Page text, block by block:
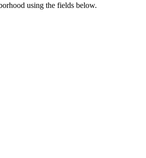
using the fields below.